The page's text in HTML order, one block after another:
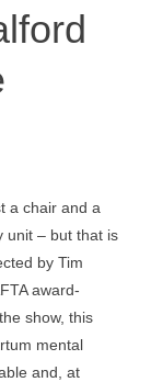
a chair and a
unit – but that is
by Tim
award-
show, this
mental
and, at